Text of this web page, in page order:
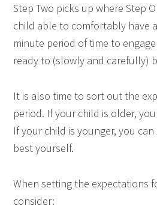
Step Two picks up where Step
child able to comfortably have
minute period of time to
ready to (slowly and carefully)
It is also time to sort out the
period. If your child is older,
If your child is younger, you
best yourself.
When setting the expectations
consider: